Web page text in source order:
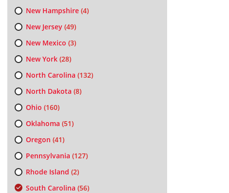
New Hampshire(4)
New Jersey(49)
New Mexico (3)
New York(28)
North Carolina (132)
North Dakota (8)
Ohio (160)
Oklahoma (51)
Oregon (41)
Pennsylvania (127)
Rhode Island (2)
South Carolina (56)